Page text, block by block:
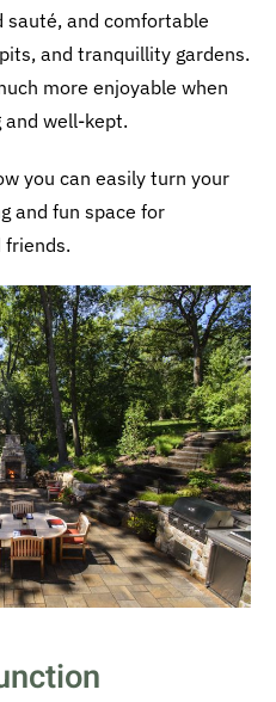
sauté, and comfortable
and tranquillity gardens.
more enjoyable when
well-kept.
you can easily turn your
and fun space for